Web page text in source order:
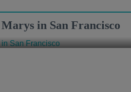
in San Francisco